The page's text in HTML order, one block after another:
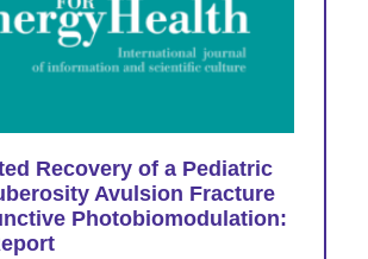
Recovery of a Pediatric
Avulsion Fracture
Photobiomodulation: